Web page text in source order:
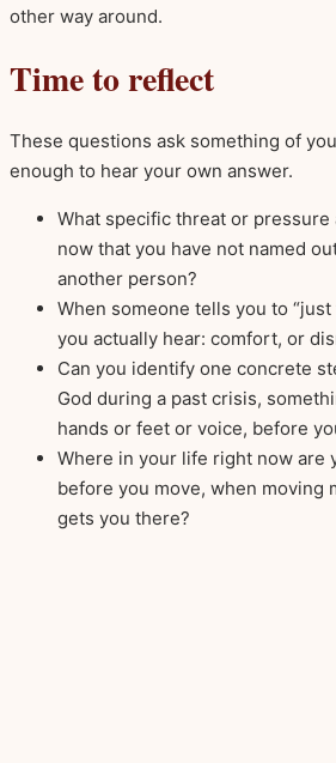
other way around.
Time to reflect
These questions ask something of
enough to hear your own answer.
What specific threat or
now that you have not named
another person?
When someone tells you to “just
you actually hear: comfort, or
Can you identify one concrete
God during a past crisis,
hands or feet or voice, before
Where in your life right now are
before you move, when moving
gets you there?